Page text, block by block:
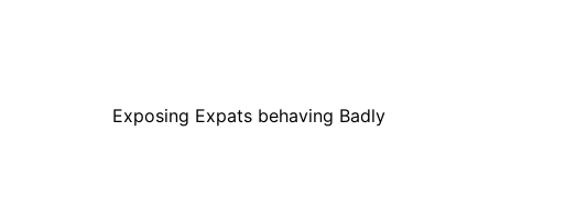
Exposing Expats behaving Badly